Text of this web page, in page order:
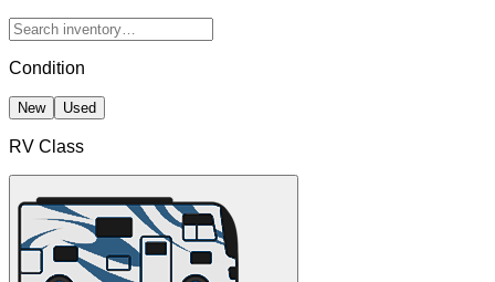
Condition
New Used
RV Class